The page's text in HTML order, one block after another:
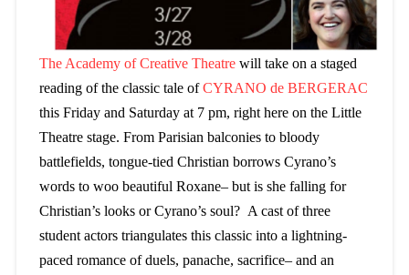
The Academy of Creative Theatrewill take on a staged
reading of the classic tale ofCYRANO de BERGERAC
this Friday and Saturday at 7 pm, right here on the Little
Theatre stage. From Parisian balconies to bloody
battlefields, tongue-tied Christian borrows Cyrano’s
words to woo beautiful Roxane– but is she falling for
Christian’s looks or Cyrano’s soul? A cast of three
student actors triangulates this classic into a lightning-
paced romance of duels, panache, sacrifice– and an